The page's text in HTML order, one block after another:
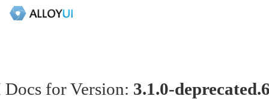
for Version: 3.1.0-